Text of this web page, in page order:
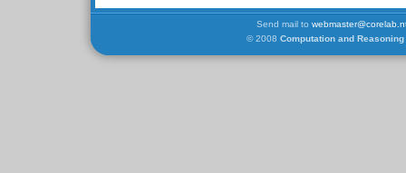
Send mail to
© 2008 Computation and